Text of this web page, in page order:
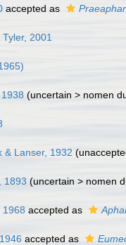
accepted as
2001
(uncertain > nomen
& Lanser, 1932
1893 (uncertain > nomen
1968 accepted as
accepted as